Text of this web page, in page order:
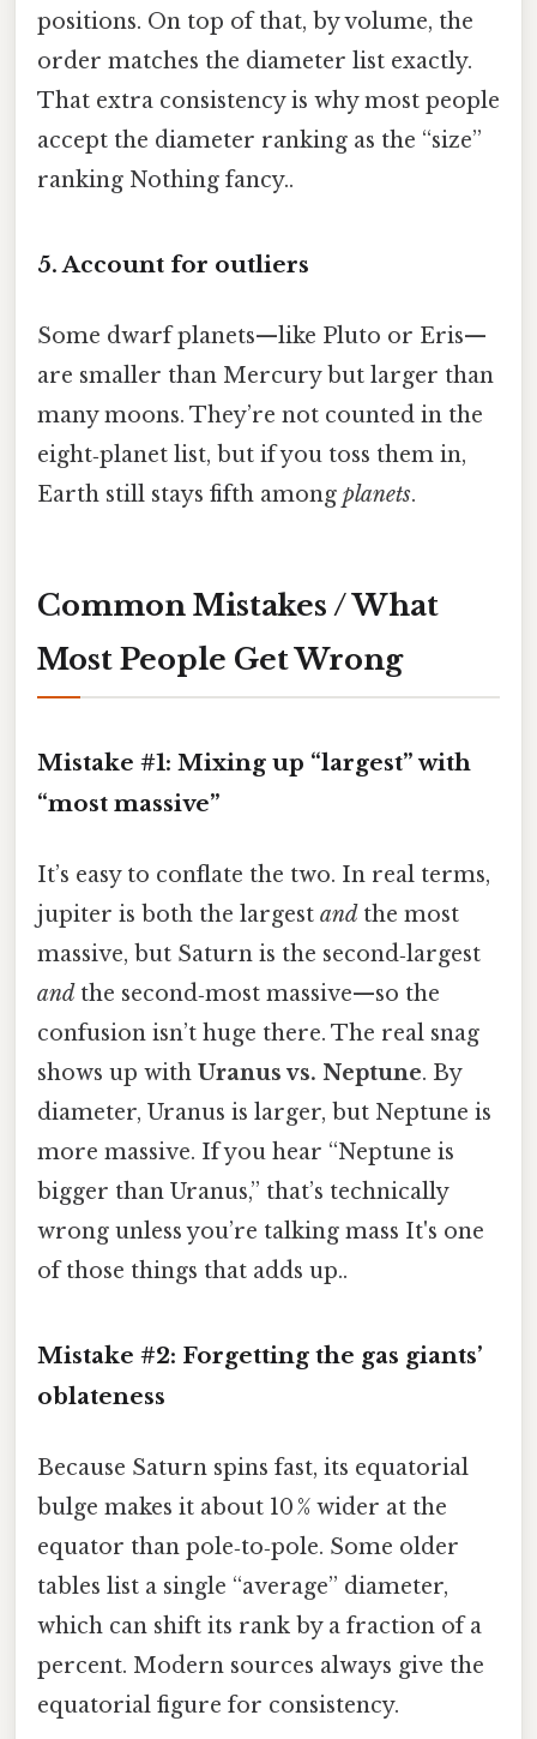
positions. On top of that, by volume, the
order matches the diameter list exactly.
That extra consistency is why most people
accept the diameter ranking as the “size”
ranking Nothing fancy..
5. Account for outliers
Some dwarf planets—like Pluto or Eris—
are smaller than Mercury but larger than
many moons. They’re not counted in the
eight‑planet list, but if you toss them in,
Earth still stays fifth among planets.
Common Mistakes / What
Most People Get Wrong
Mistake #1: Mixing up “largest” with
“most massive”
It’s easy to conflate the two. In real terms,
jupiter is both the largest and the most
massive, but Saturn is the second‑largest
and the second‑most massive—so the
confusion isn’t huge there. The real snag
shows up with Uranus vs. Neptune. By
diameter, Uranus is larger, but Neptune is
more massive. If you hear “Neptune is
bigger than Uranus,” that’s technically
wrong unless you’re talking mass It's one
of those things that adds up..
Mistake #2: Forgetting the gas giants’
oblateness
Because Saturn spins fast, its equatorial
bulge makes it about 10 % wider at the
equator than pole‑to‑pole. Some older
tables list a single “average” diameter,
which can shift its rank by a fraction of a
percent. Modern sources always give the
equatorial figure for consistency.